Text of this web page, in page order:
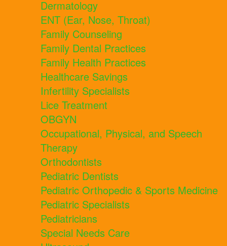
Dermatology
ENT (Ear, Nose, Throat)
Family Counseling
Family Dental Practices
Family Health Practices
Healthcare Savings
Infertility Specialists
Lice Treatment
OBGYN
Occupational, Physical, and Speech
Therapy
Orthodontists
Pediatric Dentists
Pediatric Orthopedic & Sports Medicine
Pediatric Specialists
Pediatricians
Special Needs Care